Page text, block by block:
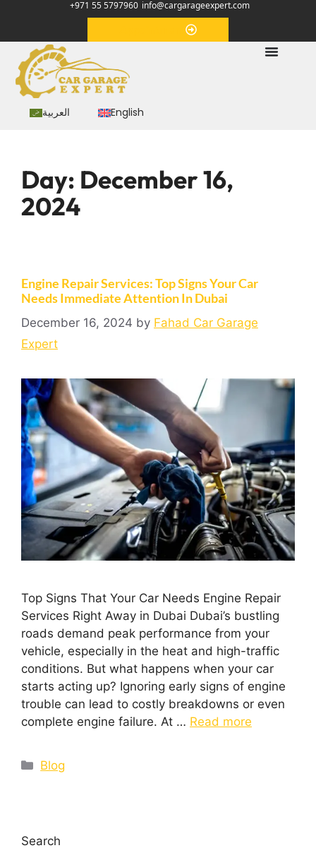
+971 55 5797960 info@cargarageexpert.com
العربية English
Day: December 16,
2024
Engine Repair Services: Top Signs Your Car
Needs Immediate Attention In Dubai
December 16, 2024 by Fahad Car Garage
Expert
Top Signs That Your Car Needs Engine Repair
Services Right Away in Dubai Dubai’s bustling
roads demand peak performance from your
vehicle, especially in the heat and high-traffic
conditions. But what happens when your car
starts acting up? Ignoring early signs of engine
trouble can lead to costly breakdowns or even
complete engine failure. At … Read more
Blog
Search